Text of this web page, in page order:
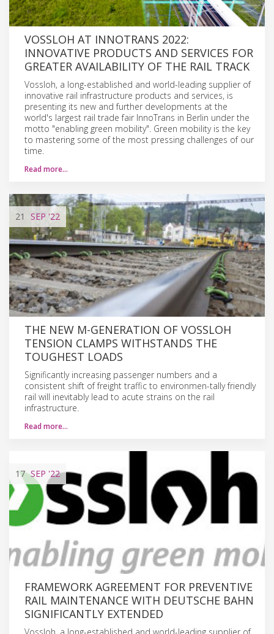
VOSSLOH AT INNOTRANS 2022:
INNOVATIVE PRODUCTS AND SERVICES FOR
GREATER AVAILABILITY OF THE RAIL TRACK
Vossloh, a long-established and world-leading supplier of
innovative rail infrastructure products and services, is
presenting its new and further developments at the
world's largest rail trade fair InnoTrans in Berlin under the
motto "enabling green mobility". Green mobility is the key
to mastering some of the most pressing challenges of our
time.
Read more…
21 SEP '22
THE NEW M-GENERATION OF VOSSLOH
TENSION CLAMPS WITHSTANDS THE
TOUGHEST LOADS
Significantly increasing passenger numbers and a
consistent shift of freight traffic to environmen-tally friendly
rail will inevitably lead to acute strains on the rail
infrastructure.
Read more…
17 SEP '22
FRAMEWORK AGREEMENT FOR PREVENTIVE
RAIL MAINTENANCE WITH DEUTSCHE BAHN
SIGNIFICANTLY EXTENDED